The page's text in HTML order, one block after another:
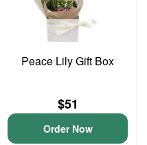
Peace Lily Gift Box
$51
Order Now